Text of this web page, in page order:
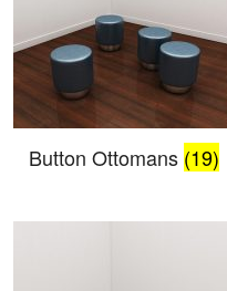
Button Ottomans (19)